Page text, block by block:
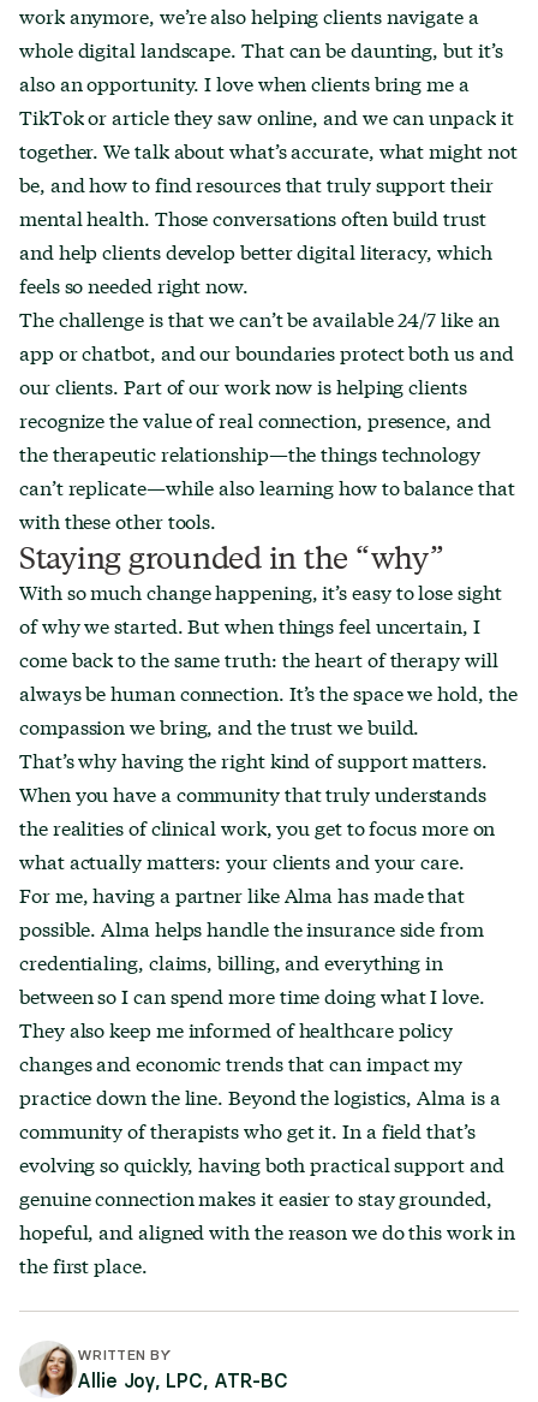
work anymore, we’re also helping clients navigate a
whole digital landscape. That can be daunting, but it’s
also an opportunity. I love when clients bring me a
TikTok or article they saw online, and we can unpack it
together. We talk about what’s accurate, what might not
be, and how to find resources that truly support their
mental health. Those conversations often build trust
and help clients develop better digital literacy, which
feels so needed right now.
The challenge is that we can’t be available 24/7 like an
app or chatbot, and our boundaries protect both us and
our clients. Part of our work now is helping clients
recognize the value of real connection, presence, and
the therapeutic relationship—the things technology
can’t replicate—while also learning how to balance that
with these other tools.
Staying grounded in the “why”
With so much change happening, it’s easy to lose sight
of why we started. But when things feel uncertain, I
come back to the same truth: the heart of therapy will
always be human connection. It’s the space we hold, the
compassion we bring, and the trust we build.
That’s why having the right kind of support matters.
When you have a community that truly understands
the realities of clinical work, you get to focus more on
what actually matters: your clients and your care.
For me, having a partner like Alma has made that
possible. Alma helps handle the insurance side from
credentialing, claims, billing, and everything in
between so I can spend more time doing what I love.
They also keep me informed of healthcare policy
changes and economic trends that can impact my
practice down the line. Beyond the logistics, Alma is a
community of therapists who get it. In a field that’s
evolving so quickly, having both practical support and
genuine connection makes it easier to stay grounded,
hopeful, and aligned with the reason we do this work in
the first place.
WRITTEN BY
Allie Joy, LPC, ATR-BC